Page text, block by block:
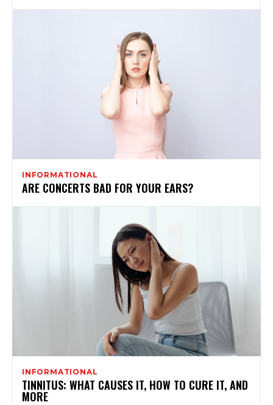
INFORMATIONAL
ARE CONCERTS BAD FOR YOUR EARS?
INFORMATIONAL
TINNITUS: WHAT CAUSES IT, HOW TO CURE IT, AND
MORE